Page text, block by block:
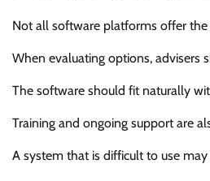
Not all software platforms offer the
When evaluating options, advisers
The software should fit naturally
Training and ongoing support are
A system that is difficult to use